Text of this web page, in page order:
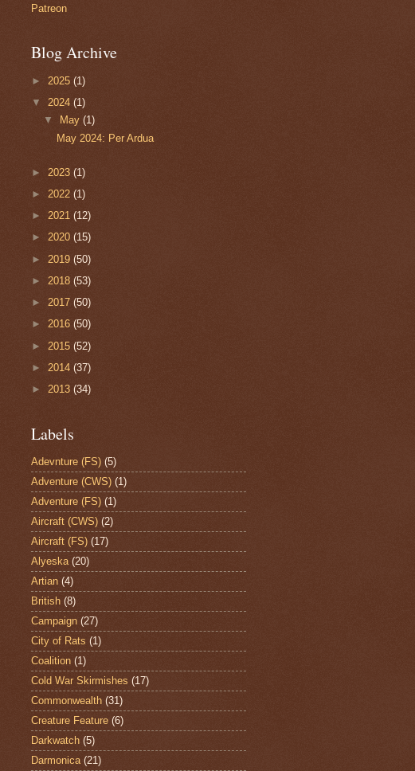
Patreon
Blog Archive
► 2025 (1)
▼ 2024 (1)
▼
May(1)
May 2024: Per Ardua
► 2023 (1)
► 2022 (1)
► 2021 (12)
► 2020 (15)
► 2019 (50)
► 2018 (53)
► 2017 (50)
► 2016 (50)
► 2015 (52)
► 2014 (37)
► 2013 (34)
Labels
Adevnture (FS) (5)
Adventure (CWS) (1)
Adventure (FS) (1)
Aircraft (CWS) (2)
Aircraft (FS) (17)
Alyeska (20)
Artian (4)
British (8)
Campaign (27)
City of Rats (1)
Coalition (1)
Cold War Skirmishes (17)
Commonwealth (31)
Creature Feature (6)
Darkwatch (5)
Darmonica (21)